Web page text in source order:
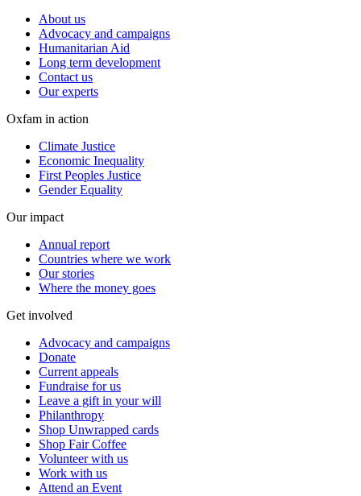
About us
Advocacy and campaigns
Humanitarian Aid
Long term development
Contact us
Our experts
Oxfam in action
Climate Justice
Economic Inequality
First Peoples Justice
Gender Equality
Our impact
Annual report
Countries where we work
Our stories
Where the money goes
Get involved
Advocacy and campaigns
Donate
Current appeals
Fundraise for us
Leave a gift in your will
Philanthropy
Shop Unwrapped cards
Shop Fair Coffee
Volunteer with us
Work with us
Attend an Event